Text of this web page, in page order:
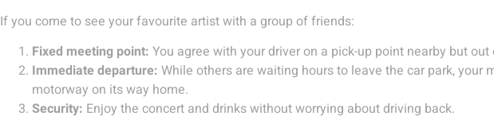
If you come to see your favourite artist with a group of friends:
Fixed meeting point: You agree with your driver on a pick-up point nearby but
Immediate departure: While others are waiting hours to leave the car park, your
motorway on its way home.
Security: Enjoy the concert and drinks without worrying about driving back.